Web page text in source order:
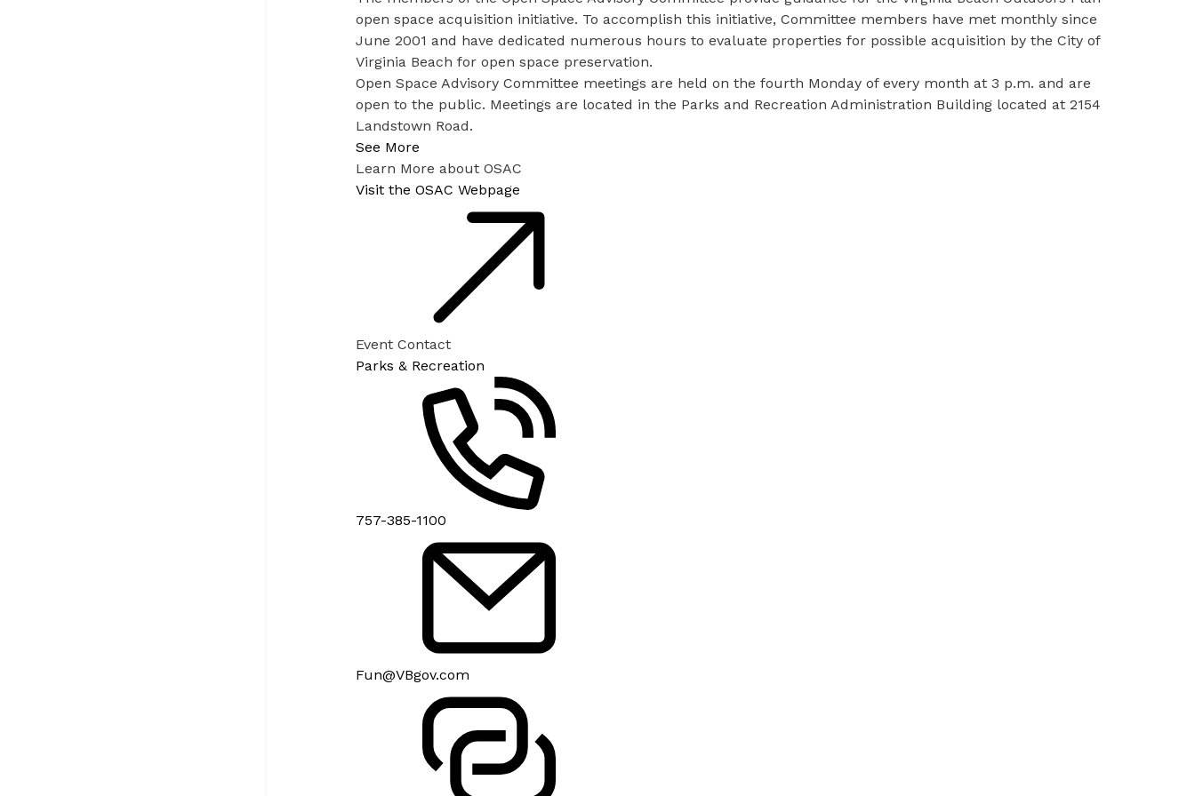
open space acquisition initiative. To accomplish this initiative, Committee members have met monthly since
June 2001 and have dedicated numerous hours to evaluate properties for possible acquisition by the City of
Virginia Beach for open space preservation.
Open Space Advisory Committee meetings are held on the fourth Monday of every month at 3 p.m. and are
open to the public. Meetings are located in the Parks and Recreation Administration Building located at 2154
Landstown Road.
See More
Learn More about OSAC
Visit the OSAC Webpage
Event Contact
Parks & Recreation
757-385-1100
Fun@VBgov.com